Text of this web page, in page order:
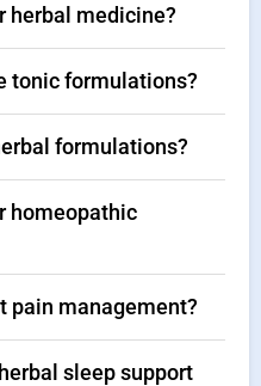
herbal medicine?
tonic formulations?
formulations?
homeopathic
pain management?
sleep support